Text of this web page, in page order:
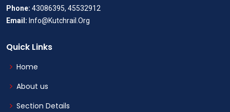
Phone: 43086395, 45532912
Email: Info@Kutchrail.Org
Quick Links
Home
About us
Section Details